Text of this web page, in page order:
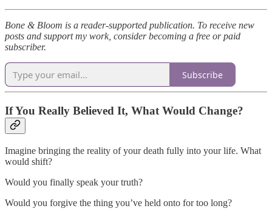
Bone & Bloom is a reader-supported publication. To receive new
posts and support my work, consider becoming a free or paid
subscriber.
Subscribe
If You Really Believed It, What Would Change?
Imagine bringing the reality of your death fully into your life. What
would shift?
Would you finally speak your truth?
Would you forgive the thing you’ve held onto for too long?